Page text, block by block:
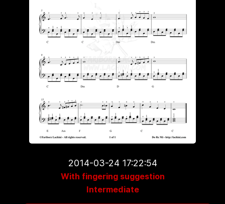
2014-03-24 17:22:54
With fingering suggestion
Intermediate